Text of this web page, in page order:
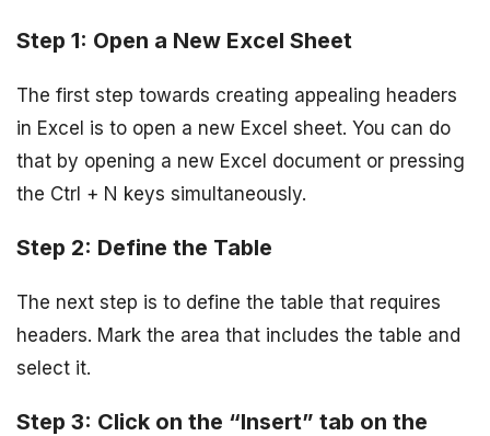
Step 1: Open a New Excel Sheet
The first step towards creating appealing headers
in Excel is to open a new Excel sheet. You can do
that by opening a new Excel document or pressing
the Ctrl + N keys simultaneously.
Step 2: Define the Table
The next step is to define the table that requires
headers. Mark the area that includes the table and
select it.
Step 3: Click on the “Insert” tab on the